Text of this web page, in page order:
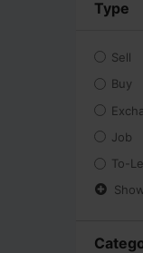
Type
Sell
Buy
Job
To-